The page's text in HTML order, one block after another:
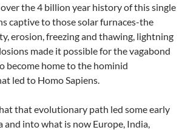
the 4 billion year history of this single
captive to those solar furnaces-the
erosion, freezing and thawing, lightning
made it possible for the vagabond
become home to the hominid
led to Homo Sapiens.
that evolutionary path led some early
and into what is now Europe, India,